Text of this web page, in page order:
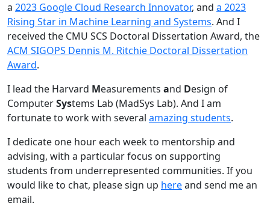
a 2023 Google Cloud Research Innovator, and a 2023
Rising Star in Machine Learning and Systems. And I
received the CMU SCS Doctoral Dissertation Award, the
ACM SIGOPS Dennis M. Ritchie Doctoral Dissertation
Award.
I lead the Harvard Measurements and Design of
ComputerSystems Lab (MadSys Lab). And I am
fortunate to work with several amazing students.
I dedicate one hour each week to mentorship and
advising, with a particular focus on supporting
students from underrepresented communities. If you
would like to chat, please sign up hereand send me an
email.